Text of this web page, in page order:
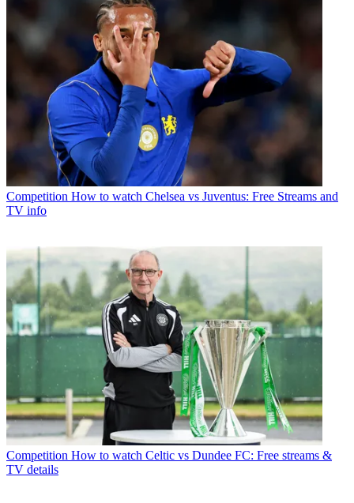
Competition How to watch Chelsea vs Juventus: Free Streams and
TV info
Competition How to watch Celtic vs Dundee FC: Free streams &
TV details